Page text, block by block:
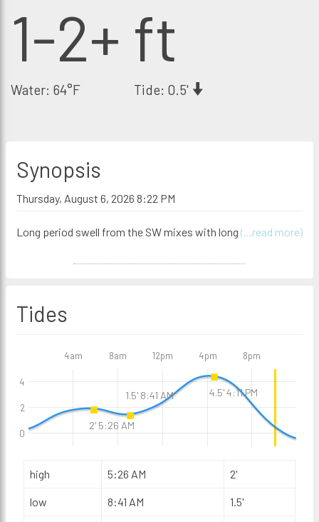
1-2+ ft
Water: 64°F Tide: 0.5'
Synopsis
Thursday, August 6, 2026 8:22 PM
Long period swell from the SW mixes with long (...read more)
Tides
4am 8am 12pm 4pm 8pm
0
2
4
high 5:26 AM 2'
low 8:41 AM 1.5'
2' 5:26 AM
1.5' 8:41 AM 4.5' 4:11 PM